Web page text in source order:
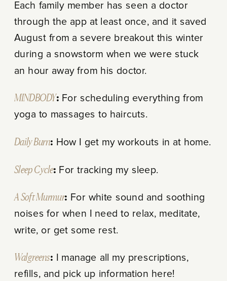
Each family member has seen a doctor
through the app at least once, and it saved
August from a severe breakout this winter
during a snowstorm when we were stuck
an hour away from his doctor.
MINDBODY: For scheduling everything from
yoga to massages to haircuts.
Daily Burn: How I get my workouts in at home.
Sleep Cycle: For tracking my sleep.
A Soft Murmur: For white sound and soothing
noises for when I need to relax, meditate,
write, or get some rest.
Walgreens: I manage all my prescriptions,
refills, and pick up information here!